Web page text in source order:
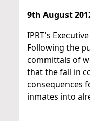
9th August
IPRT's
Following the
committals of
that the fall in
consequences
inmates into